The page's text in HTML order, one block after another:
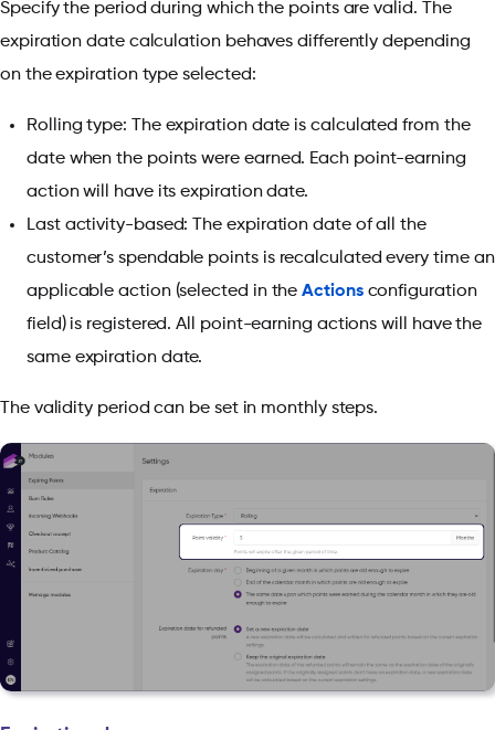
Specify the period during which the points are valid. The
expiration date calculation behaves differently depending
on the expiration type selected:
Rolling type: The expiration date is calculated from the
date when the points were earned. Each point-earning
action will have its expiration date.
Last activity-based: The expiration date of all the
customer’s spendable points is recalculated every time an
applicable action (selected in theActionsconfiguration
field) is registered. All point-earning actions will have the
same expiration date.
The validity period can be set in monthly steps.